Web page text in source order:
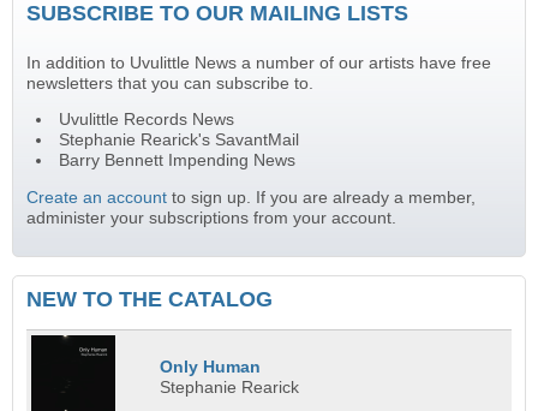
SUBSCRIBE TO OUR MAILING LISTS
In addition to Uvulittle News a number of our artists have free
newsletters that you can subscribe to.
Uvulittle Records News
Stephanie Rearick's SavantMail
Barry Bennett Impending News
Create an account to sign up. If you are already a member,
administer your subscriptions from your account.
NEW TO THE CATALOG
Only Human
Stephanie Rearick